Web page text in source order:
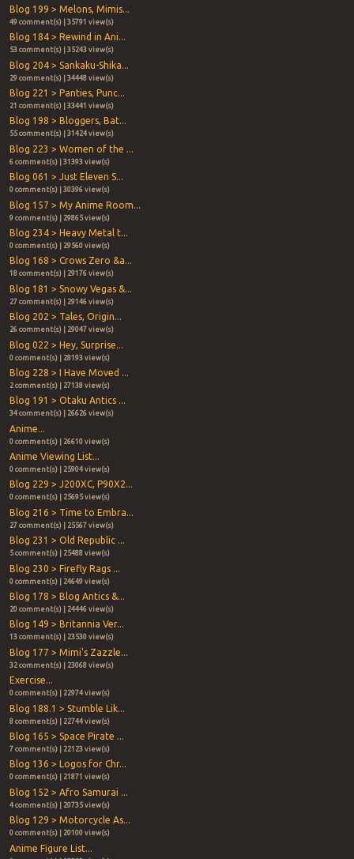
Blog 199 > Melons, Mimis...
49 comment(s) | 35791 view(s)
Blog 184 > Rewind in Ani...
53 comment(s) | 35243 view(s)
Blog 204 > Sankaku-Shika...
29 comment(s) | 34448 view(s)
Blog 221 > Panties, Punc...
21 comment(s) | 33441 view(s)
Blog 198 > Bloggers, Bat...
55 comment(s) | 31424 view(s)
Blog 223 > Women of the ...
6 comment(s) | 31393 view(s)
Blog 061 > Just Eleven S...
0 comment(s) | 30396 view(s)
Blog 157 > My Anime Room...
9 comment(s) | 29865 view(s)
Blog 234 > Heavy Metal t...
0 comment(s) | 29560 view(s)
Blog 168 > Crows Zero &a...
18 comment(s) | 29176 view(s)
Blog 181 > Snowy Vegas &...
27 comment(s) | 29146 view(s)
Blog 202 > Tales, Origin...
26 comment(s) | 29047 view(s)
Blog 022 > Hey, Surprise...
0 comment(s) | 28193 view(s)
Blog 228 > I Have Moved ...
2 comment(s) | 27138 view(s)
Blog 191 > Otaku Antics ...
34 comment(s) | 26626 view(s)
Anime...
0 comment(s) | 26610 view(s)
Anime Viewing List...
0 comment(s) | 25904 view(s)
Blog 229 > J200XC, P90X2...
0 comment(s) | 25695 view(s)
Blog 216 > Time to Embra...
27 comment(s) | 25567 view(s)
Blog 231 > Old Republic ...
5 comment(s) | 25488 view(s)
Blog 230 > Firefly Rags ...
0 comment(s) | 24649 view(s)
Blog 178 > Blog Antics &...
20 comment(s) | 24446 view(s)
Blog 149 > Britannia Ver...
13 comment(s) | 23530 view(s)
Blog 177 > Mimi's Zazzle...
32 comment(s) | 23068 view(s)
Exercise...
0 comment(s) | 22974 view(s)
Blog 188.1 > Stumble Lik...
8 comment(s) | 22744 view(s)
Blog 165 > Space Pirate ...
7 comment(s) | 22123 view(s)
Blog 136 > Logos for Chr...
0 comment(s) | 21871 view(s)
Blog 152 > Afro Samurai ...
4 comment(s) | 20735 view(s)
Blog 129 > Motorcycle As...
0 comment(s) | 20100 view(s)
Anime Figure List...